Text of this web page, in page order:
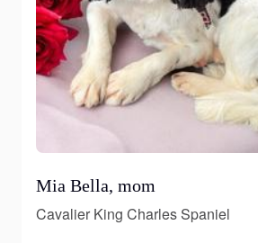
Mia Bella, mom
Cavalier King Charles Spaniel